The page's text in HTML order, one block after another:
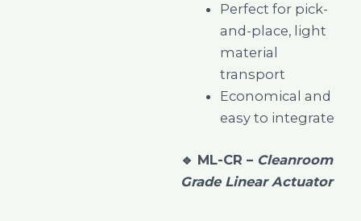
Perfect for pick-
and-place, light
material
transport
Economical and
easy to integrate
🔹 ML-CR – Cleanroom
Grade Linear Actuator